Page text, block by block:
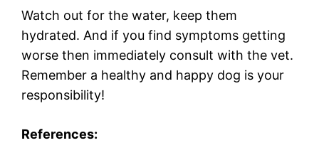
Watch out for the water, keep them
hydrated. And if you find symptoms getting
worse then immediately consult with the vet.
Remember a healthy and happy dog is your
responsibility!
References: